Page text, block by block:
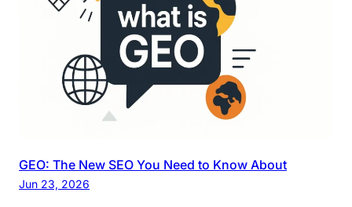
GEO: The New SEO You Need to Know About
Jun 23, 2026